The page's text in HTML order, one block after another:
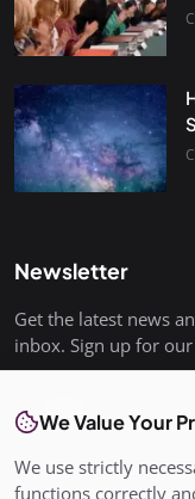
Newsletter
Get the latest news
inbox. Sign up for
We Value Your
We use strictly
functions correctly